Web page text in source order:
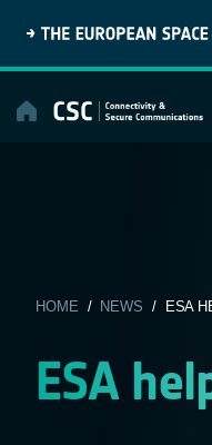
content
HOME / NEWS / ESA
ESA